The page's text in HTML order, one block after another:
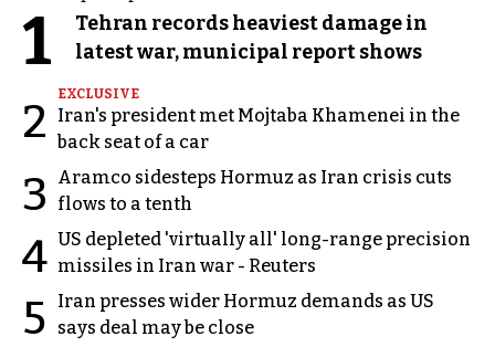
1
Tehran records heaviest damage in
latest war, municipal report shows
2
EXCLUSIVE
Iran's president met Mojtaba Khamenei in the
back seat of a car
3
Aramco sidesteps Hormuz as Iran crisis cuts
flows to a tenth
4 US depleted 'virtually all' long-range precision
missiles in Iran war - Reuters
5
Iran presses wider Hormuz demands as US
says deal may be close